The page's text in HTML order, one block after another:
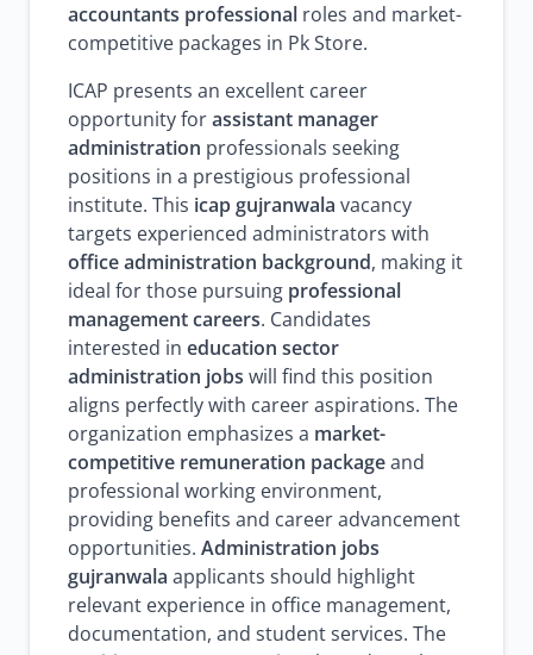
accountants professional roles and market-
competitive packages in Pk Store.
ICAP presents an excellent career
opportunity forassistant manager
administration professionals seeking
positions in a prestigious professional
institute. This icap gujranwala vacancy
targets experienced administrators with
office administration background, making it
ideal for those pursuing professional
management careers. Candidates
interested in education sector
administration jobs will find this position
aligns perfectly with career aspirations. The
organization emphasizes a market-
competitive remuneration packageand
professional working environment,
providing benefits and career advancement
opportunities. Administration jobs
gujranwala applicants should highlight
relevant experience in office management,
documentation, and student services. The